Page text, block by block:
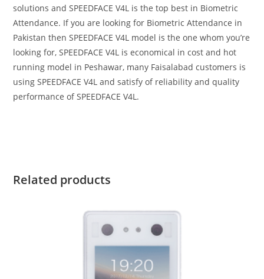
solutions and SPEEDFACE V4L is the top best in Biometric
Attendance. If you are looking for Biometric Attendance in
Pakistan then SPEEDFACE V4L model is the one whom you’re
looking for, SPEEDFACE V4L is economical in cost and hot
running model in Peshawar, many Faisalabad customers is
using SPEEDFACE V4L and satisfy of reliability and quality
performance of SPEEDFACE V4L.
Related products